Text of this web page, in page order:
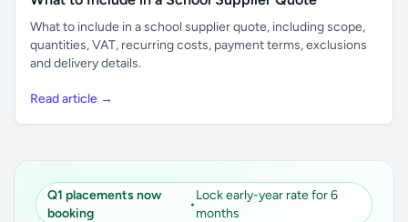
What to include in a school supplier quote, including scope,
quantities, VAT, recurring costs, payment terms, exclusions
and delivery details.
Read article →
Q1 placements now
booking
•
Lock early-year rate for 6
months